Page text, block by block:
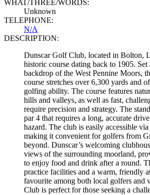
WHAT/THREE/WORDS:
Unknown
TELEPHONE:
N/A
DESCRIPTION:
Dunscar Golf Club, located in Bolton,
historic course dating back to 1905. Set
backdrop of the West Pennine Moors,
course stretches over 6,300 yards and
golfing ability. The course features
hills and valleys, as well as fast,
require precision and strategy. The
par 4 that requires a long, accurate
hazard. The club is easily accessible
making it convenient for golfers from
beyond. Dunscar’s welcoming
views of the surrounding moorland,
to enjoy food and drink after a round.
practice facilities and a warm, friendly
favourite among both local golfers and
Club is perfect for those seeking a